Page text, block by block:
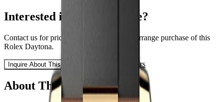
Interested in this timepiece?
Contact us for pricing, availability, and to arrange purchase of this
Rolex Daytona.
Inquire About This Watch Sell or Trade Yours
About This Watch